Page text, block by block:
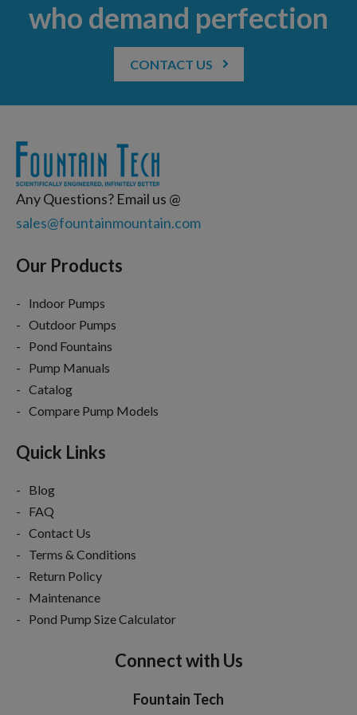
who demand perfection
CONTACT US
Any Questions? Email us @
sales@fountainmountain.com
Our Products
Indoor Pumps
Outdoor Pumps
Pond Fountains
Pump Manuals
Catalog
Compare Pump Models
Quick Links
Blog
FAQ
Contact Us
Terms & Conditions
Return Policy
Maintenance
Pond Pump Size Calculator
Connect with Us
Fountain Tech